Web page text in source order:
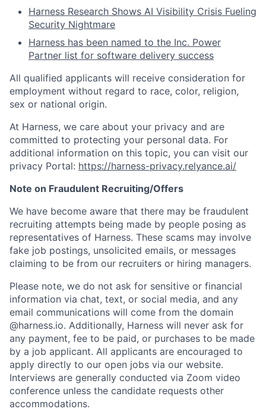
Harness Research Shows AI Visibility Crisis Fueling
Security Nightmare
Harness has been named to the Inc. Power
Partner list for software delivery success
All qualified applicants will receive consideration for
employment without regard to race, color, religion,
sex or national origin.
At Harness, we care about your privacy and are
committed to protecting your personal data. For
additional information on this topic, you can visit our
privacy Portal: https://harness-privacy.relyance.ai/
Note on Fraudulent Recruiting/Offers
We have become aware that there may be fraudulent
recruiting attempts being made by people posing as
representatives of Harness. These scams may involve
fake job postings, unsolicited emails, or messages
claiming to be from our recruiters or hiring managers.
Please note, we do not ask for sensitive or financial
information via chat, text, or social media, and any
email communications will come from the domain
@harness.io. Additionally, Harness will never ask for
any payment, fee to be paid, or purchases to be made
by a job applicant. All applicants are encouraged to
apply directly to our open jobs via our website.
Interviews are generally conducted via Zoom video
conference unless the candidate requests other
accommodations.